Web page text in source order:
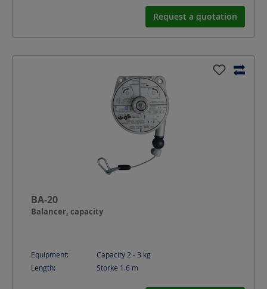
Request a quotation
BA-20
Balancer, capacity
Equipment:
Capacity 2 - 3 kg
Length:
Storke 1.6 m